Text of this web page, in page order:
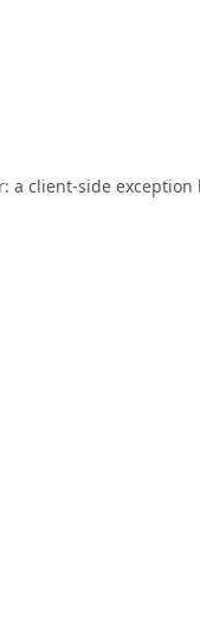
a client-side